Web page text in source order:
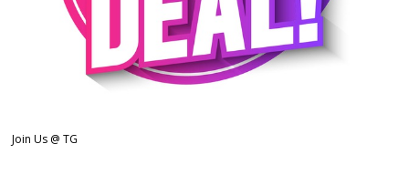
Join Us @ TG